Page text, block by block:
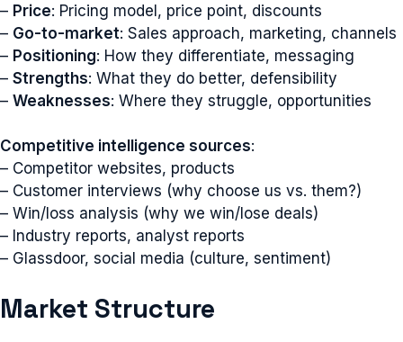
– Price: Pricing model, price point, discounts
– Go-to-market: Sales approach, marketing, channels
– Positioning: How they differentiate, messaging
– Strengths: What they do better, defensibility
– Weaknesses: Where they struggle, opportunities
Competitive intelligence sources:
– Competitor websites, products
– Customer interviews (why choose us vs. them?)
– Win/loss analysis (why we win/lose deals)
– Industry reports, analyst reports
– Glassdoor, social media (culture, sentiment)
Market Structure